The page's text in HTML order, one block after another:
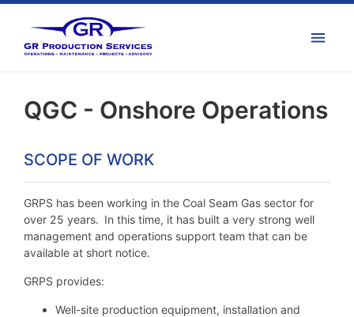
QGC - Onshore Operations
SCOPE OF WORK
GRPS has been working in the Coal Seam Gas sector for
over 25 years. In this time, it has built a very strong well
management and operations support team that can be
available at short notice.
GRPS provides:
Well-site production equipment, installation and